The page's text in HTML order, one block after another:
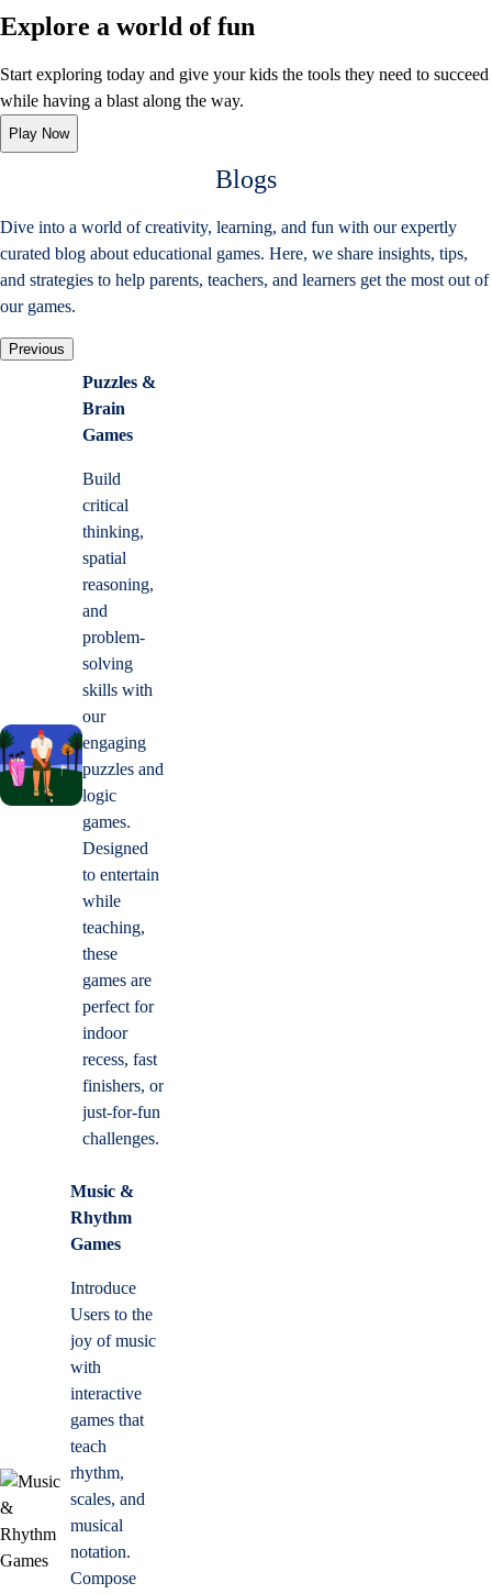
Explore a world of fun
Start exploring today and give your kids the tools they need to succeed
while having a blast along the way.
Play Now
Blogs
Dive into a world of creativity, learning, and fun with our expertly
curated blog about educational games. Here, we share insights, tips,
and strategies to help parents, teachers, and learners get the most out of
our games.
Previous
Puzzles &
Brain
Games
Build
critical
thinking,
spatial
reasoning,
and
problem-
solving
skills with
our
engaging
puzzles and
logic
games.
Designed
to entertain
while
teaching,
these
games are
perfect for
indoor
recess, fast
finishers, or
just-for-fun
challenges.
Music &
Rhythm
Games
Introduce
Users to the
joy of music
with
interactive
games that
teach
rhythm,
scales, and
musical
notation.
Compose